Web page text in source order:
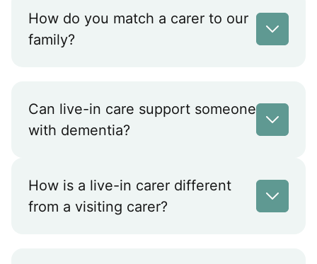
How do you match a carer to our
family?
Can live-in care support someone
with dementia?
How is a live-in carer different
from a visiting carer?